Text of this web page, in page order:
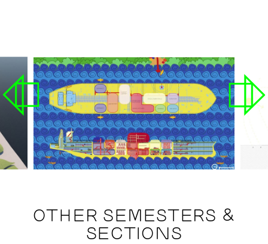
OTHER SEMESTERS &
SECTIONS